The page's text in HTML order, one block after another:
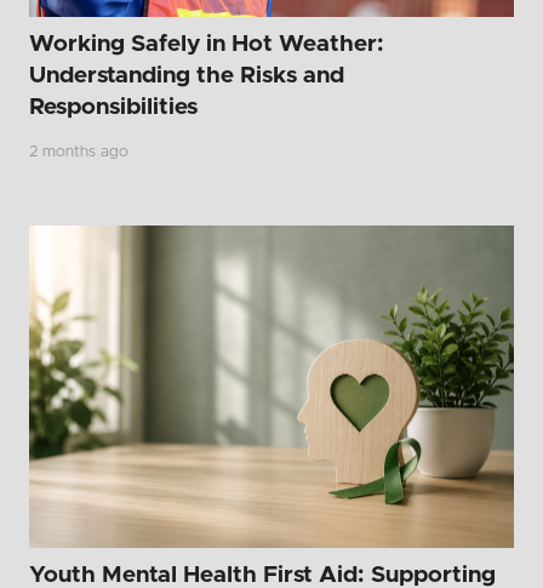
Working Safely in Hot Weather:
Understanding the Risks and
Responsibilities
2 months ago
Youth Mental Health First Aid: Supporting